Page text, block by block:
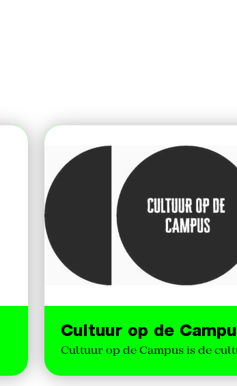
Cultuur op de
Cultuur op de Campus is de